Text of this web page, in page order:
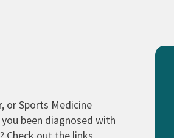
or Sports Medicine
been diagnosed with
Check out the links